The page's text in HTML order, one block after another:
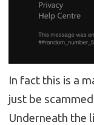
In fact this is a
just be
Underneath the